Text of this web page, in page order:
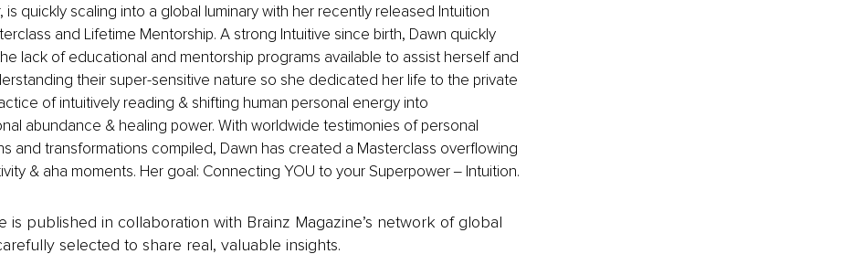
is quickly scaling into a global luminary with her recently released Intuition
and Lifetime Mentorship. A strong Intuitive since birth, Dawn quickly
lack of educational and mentorship programs available to assist herself and
their super-sensitive nature so she dedicated her life to the private
of intuitively reading & shifting human personal energy into
abundance & healing power. With worldwide testimonies of personal
and transformations compiled, Dawn has created a Masterclass overflowing
& aha moments. Her goal: Connecting YOU to your Superpower ‒ Intuition.
is published in collaboration with Brainz Magazine’s network of global
selected to share real, valuable insights.